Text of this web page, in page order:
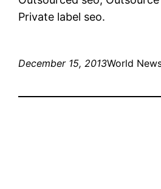
Private label seo.
December 15, 2013World